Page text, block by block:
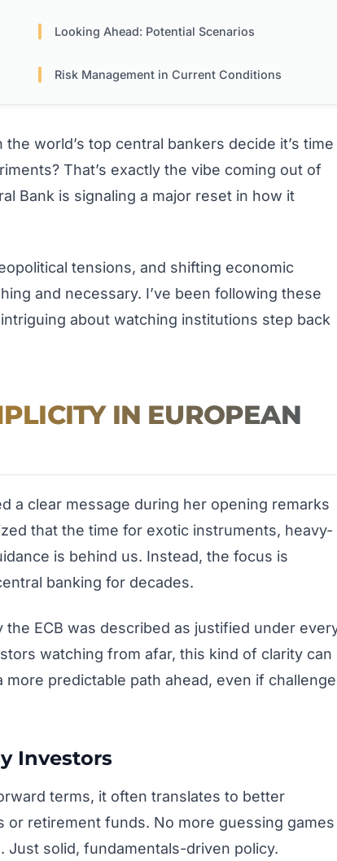
Looking Ahead: Potential Scenarios
Risk Management in Current Conditions
world’s top central bankers decide it’s time
That’s exactly the vibe coming out of
Bank is signaling a major reset in how it
tensions, and shifting economic
and necessary. I’ve been following these
about watching institutions step back
IN EUROPEAN
a clear message during her opening remarks
that the time for exotic instruments, heavy-
is behind us. Instead, the focus is
banking for decades.
ECB was described as justified under
watching from afar, this kind of clarity can
predictable path ahead, even if
Investors
terms, it often translates to better
retirement funds. No more guessing games
Just solid, fundamentals-driven policy.